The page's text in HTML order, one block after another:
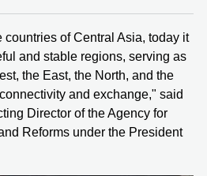
of Central Asia, today it
and stable regions, serving as
the East, the North, and the
and exchange," said
Director of the Agency for
Reforms under the President